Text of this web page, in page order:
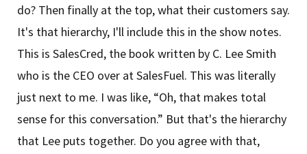
do? Then finally at the top, what their customers say.
It's that hierarchy, I'll include this in the show notes.
This is SalesCred, the book written by C. Lee Smith
who is the CEO over at SalesFuel. This was literally
just next to me. I was like, “Oh, that makes total
sense for this conversation.” But that's the hierarchy
that Lee puts together. Do you agree with that,